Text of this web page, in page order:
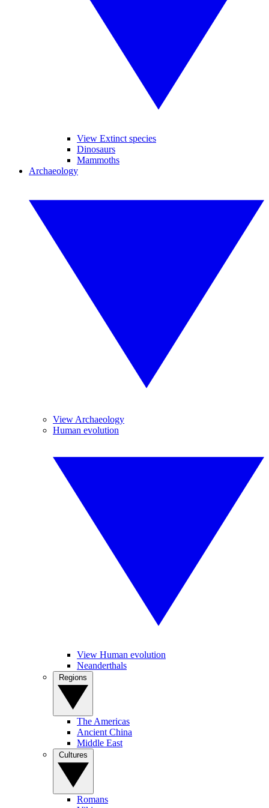
View Extinct species
Dinosaurs
Mammoths
Archaeology
View Archaeology
Human evolution
View Human evolution
Neanderthals
The Americas
Ancient China
Middle East
Romans